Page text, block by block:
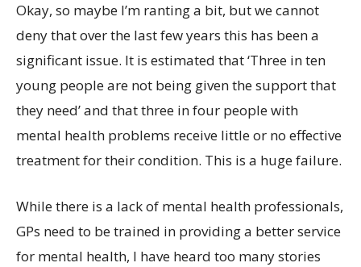
Okay, so maybe I’m ranting a bit, but we cannot
deny that over the last few years this has been a
significant issue. It is estimated that ‘Three in ten
young people are not being given the support that
they need’ and that three in four people with
mental health problems receive little or no effective
treatment for their condition. This is a huge failure.
While there is a lack of mental health professionals,
GPs need to be trained in providing a better service
for mental health, I have heard too many stories